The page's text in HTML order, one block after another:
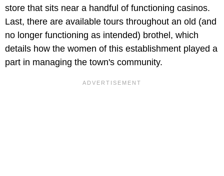
store that sits near a handful of functioning casinos.
Last, there are available tours throughout an old (and
no longer functioning as intended) brothel, which
details how the women of this establishment played a
part in managing the town's community.